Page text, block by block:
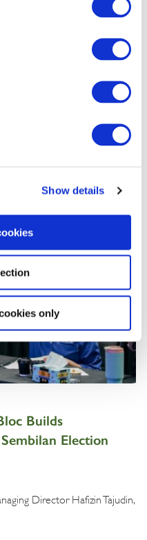
Show details
only
Security With
Builds
Election
Director Hafizin Tajudin,